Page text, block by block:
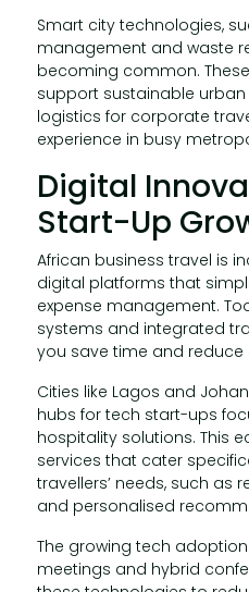
Smart city technologies,
management and waste
becoming common.
support sustainable
logistics for corporate
experience in busy
Digital
Start-Up
African business travel is
digital platforms that
expense management.
systems and integrated
you save time and reduce
Cities like Lagos and
hubs for tech start-ups
hospitality solutions. This
services that cater
travellers’ needs, such as
and personalised
The growing tech
meetings and hybrid